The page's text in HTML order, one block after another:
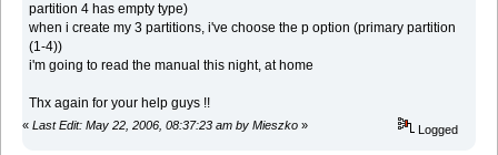
partition 4 has empty type)
when i create my 3 partitions, i've choose the p option (primary partition
(1-4))
i'm going to read the manual this night, at home
Thx again for your help guys !!
« Last Edit: May 22, 2006, 08:37:23 am by Mieszko » Logged